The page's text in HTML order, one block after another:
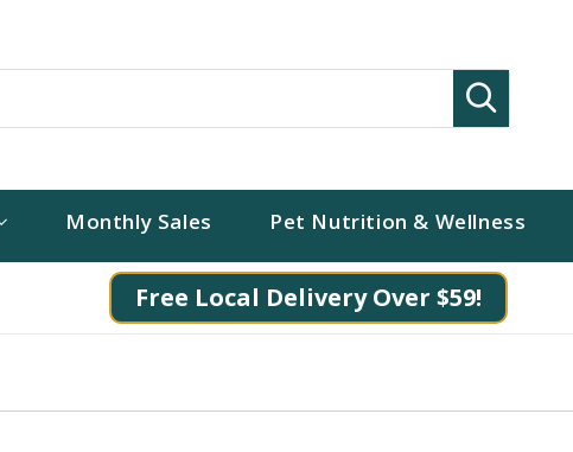
Monthly Sales Pet Nutrition & Wellness
Free Local Delivery Over $59!